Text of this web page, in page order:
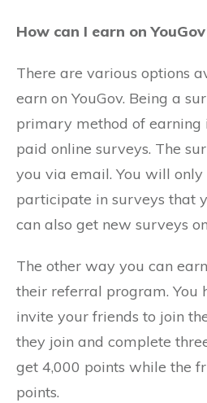
How can I earn on
There are various options
earn on YouGov. Being a
primary method of
paid online surveys. The
you via email. You will
participate in surveys that
can also get new surveys
The other way you can
their referral program. You
invite your friends to join
they join and complete
get 4,000 points while the
points.